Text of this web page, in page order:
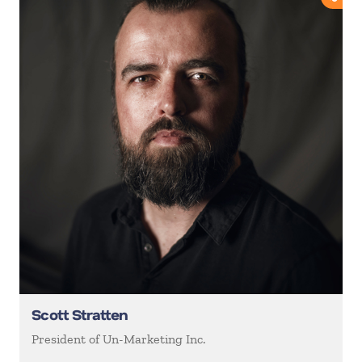
Scott Stratten
President of Un-Marketing Inc.